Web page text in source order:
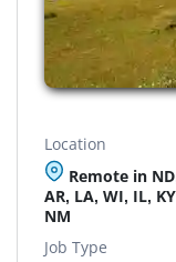
Location
Remote in
AR, LA, WI, IL,
NM
Job Type